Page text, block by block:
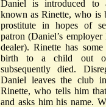
Daniel is introduced to
known as Rinette, who is
prostitute in hopes of
patron (Daniel’s
dealer). Rinette has
birth to a child out
subsequently died.
Daniel leaves the club
Rinette, who tells him
and asks him his name.